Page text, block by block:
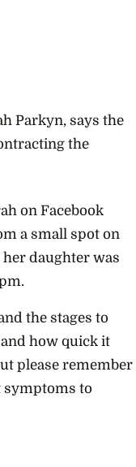
Parkyn, says the
the
on Facebook
a small spot on
her daughter was
the stages to
how quick it
please remember
symptoms to